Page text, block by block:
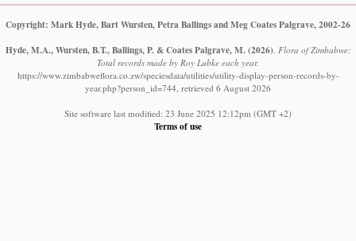
Copyright: Mark Hyde, Bart Wursten, Petra Ballings and Meg Coates Palgrave, 2002-26
Hyde, M.A., Wursten, B.T., Ballings, P. & Coates Palgrave, M. (2026) Flora of Zimbabwe:
Total records made by Roy Lubke each year.
https://www.zimbabweflora.co.zw/speciesdata/utilities/utility-display-person-records-by-
year.php?person_id=744, retrieved 6 August 2026
Site software last modified: 23 June 2025 12:12pm (GMT +2)
Terms of use